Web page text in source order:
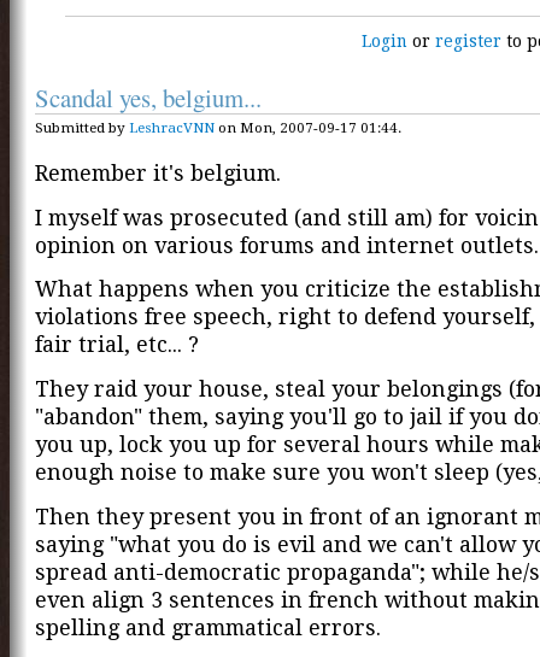
Login orregister to
Scandal yes, belgium...
Submitted by LeshracVNN on Mon, 2007-09-17 01:44.
Remember it's belgium.
I myself was prosecuted (and still am) for
opinion on various forums and internet outlets.
What happens when you criticize the
violations free speech, right to defend
fair trial, etc... ?
They raid your house, steal your belongings
"abandon" them, saying you'll go to jail if you
you up, lock you up for several hours while
enough noise to make sure you won't sleep
Then they present you in front of an ignorant
saying "what you do is evil and we can't allow
spread anti-democratic propaganda"; while he/
even align 3 sentences in french without
spelling and grammatical errors.